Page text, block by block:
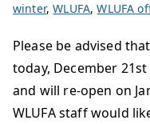
winter,WLUFA,WLUFA
Please be advised
today, December
and will re-open on
WLUFA staff would